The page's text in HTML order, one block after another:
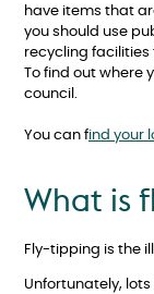
have items that
you should use
recycling facilities
To find out where
council.
You can find your
What is
Fly-tipping is the
Unfortunately,